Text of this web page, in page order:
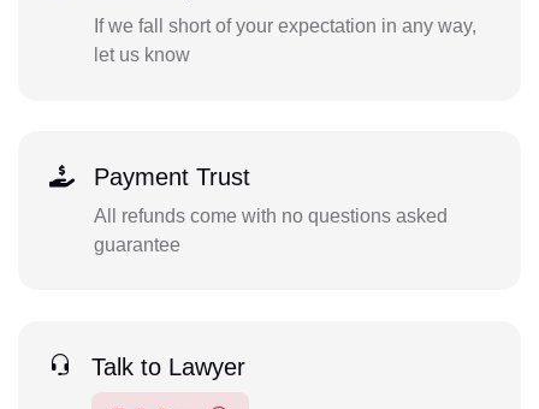
If we fall short of your expectation in any way,
let us know
Payment Trust
All refunds come with no questions asked
guarantee
Talk to Lawyer